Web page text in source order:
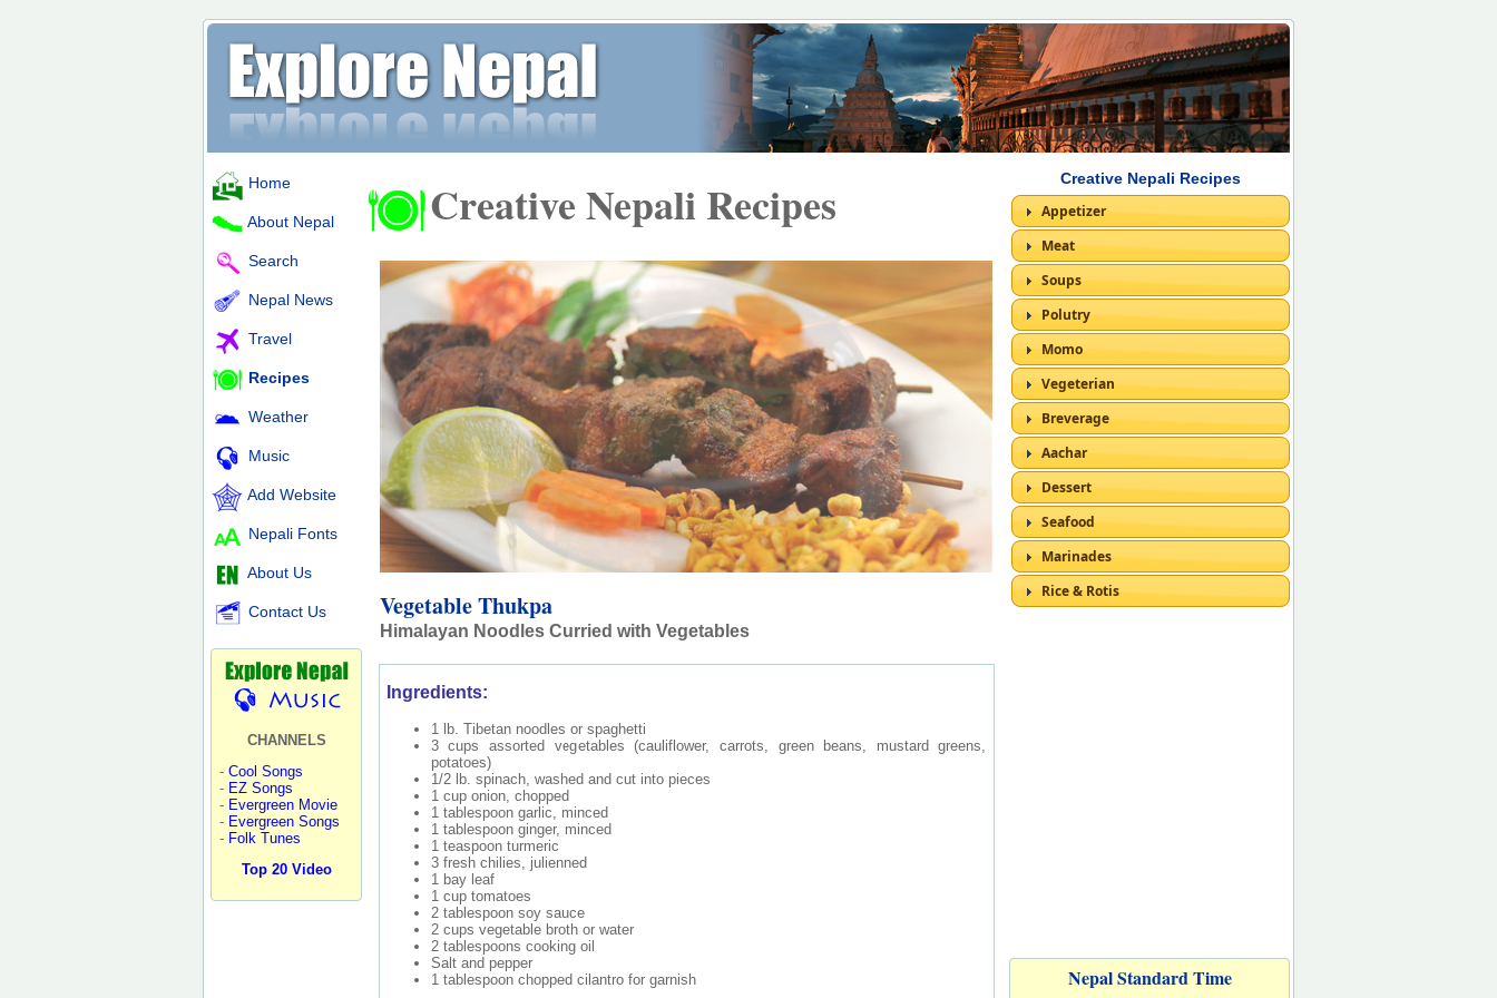
Home
About Nepal
Search
Nepal News
Travel
Recipes
Weather
Music
Add Website
Nepali Fonts
About Us
Contact Us
CHANNELS
- Cool Songs
- EZ Songs
- Evergreen Movie
- Evergreen Songs
- Folk Tunes
Top 20 Video
Creative Nepali Recipes
Vegetable Thukpa
Himalayan Noodles Curried with Vegetables
Ingredients:
1 lb. Tibetan noodles or spaghetti
3 cups assorted vegetables (cauliflower, carrots, green beans, mustard greens,
potatoes)
1/2 lb. spinach, washed and cut into pieces
1 cup onion, chopped
1 tablespoon garlic, minced
1 tablespoon ginger, minced
1 teaspoon turmeric
3 fresh chilies, julienned
1 bay leaf
1 cup tomatoes
2 tablespoon soy sauce
2 cups vegetable broth or water
2 tablespoons cooking oil
Salt and pepper
1 tablespoon chopped cilantro for garnish
Creative Nepali Recipes
Appetizer
Meat
Soups
Polutry
Momo
Vegeterian
Breverage
Aachar
Dessert
Seafood
Marinades
Rice & Rotis
Nepal Standard Time